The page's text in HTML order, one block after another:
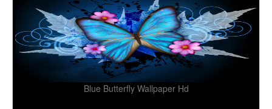
Blue Butterfly Wallpaper Hd